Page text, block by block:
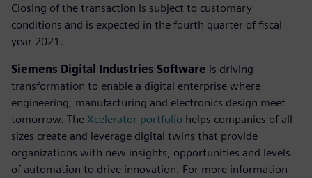
Closing of the transaction is subject to customary
conditions and is expected in the fourth quarter of fiscal
year 2021.
Siemens Digital Industries Software is driving
transformation to enable a digital enterprise where
engineering, manufacturing and electronics design meet
tomorrow. The Xcelerator portfolio helps companies of all
sizes create and leverage digital twins that provide
organizations with new insights, opportunities and levels
of automation to drive innovation. For more information